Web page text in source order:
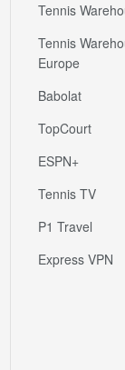
Tennis
Tennis
Europe
Babolat
TopCourt
ESPN+
Tennis TV
P1 Travel
Express VPN